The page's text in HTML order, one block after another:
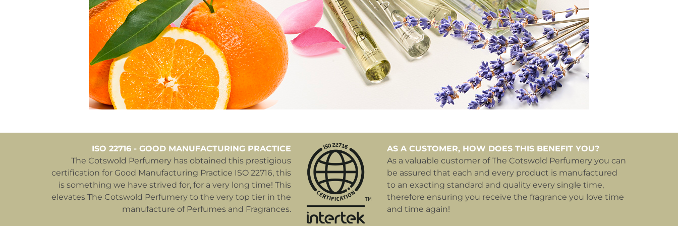
ISO 22716 - GOOD MANUFACTURING PRACTICE
The Cotswold Perfumery has obtained this prestigious
certification for Good Manufacturing Practice ISO 22716, this
is something we have strived for, for a very long time! This
elevates The Cotswold Perfumery to the very top tier in the
manufacture of Perfumes and Fragrances.
AS A CUSTOMER, HOW DOES THIS BENEFIT YOU?
As a valuable customer of The Cotswold Perfumery you can
be assured that each and every product is manufactured
to an exacting standard and quality every single time,
therefore ensuring you receive the fragrance you love time
and time again!